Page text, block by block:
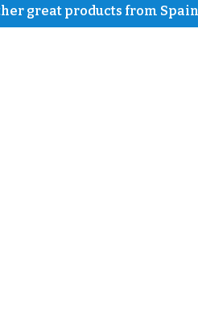
great products from